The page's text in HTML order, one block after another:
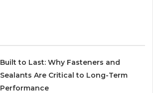
Built to Last: Why Fasteners and
Sealants Are Critical to Long-Term
Performance